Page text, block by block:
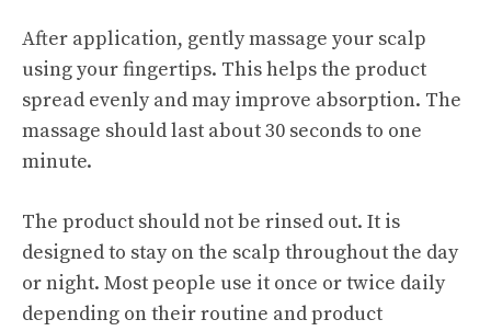
After application, gently massage your scalp
using your fingertips. This helps the product
spread evenly and may improve absorption. The
massage should last about 30 seconds to one
minute.
The product should not be rinsed out. It is
designed to stay on the scalp throughout the day
or night. Most people use it once or twice daily
depending on their routine and product